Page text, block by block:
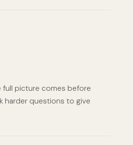
full picture comes before
harder questions to give